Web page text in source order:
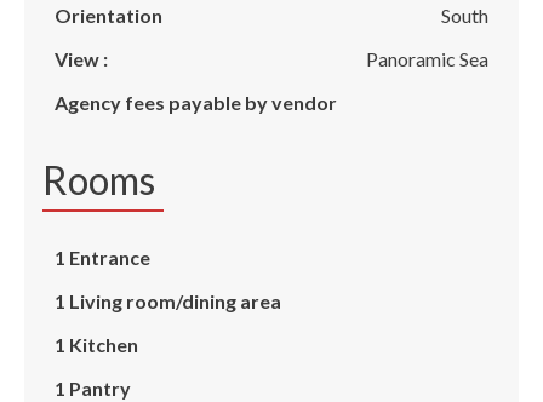
Orientation
South
View :
Panoramic Sea
Agency fees payable by vendor
Rooms
1 Entrance
1 Living room/dining area
1 Kitchen
1 Pantry